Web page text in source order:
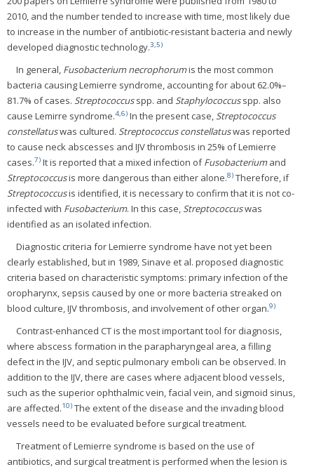
2010, and the number tended to increase with time, most likely due
to increase in the number of antibiotic-resistant bacteria and newly
developed diagnostic technology.3,5)
In general, Fusobacterium necrophorumis the most common
bacteria causing Lemierre syndrome, accounting for about 62.0%–
81.7% of cases. Streptococcusspp. and Staphylococcusspp. also
cause Lemirre syndrome.4,6) In the present case, Streptococcus
constellatuswas cultured. Streptococcus constellatuswas reported
to cause neck abscesses and IJV thrombosis in 25% of Lemierre
cases.7) It is reported that a mixed infection ofFusobacteriumand
Streptococcusis more dangerous than either alone.8) Therefore, if
Streptococcusis identified, it is necessary to confirm that it is not co-
infected with Fusobacterium. In this case, Streptococcuswas
identified as an isolated infection.
Diagnostic criteria for Lemierre syndrome have not yet been
clearly established, but in 1989, Sinave et al. proposed diagnostic
criteria based on characteristic symptoms: primary infection of the
oropharynx, sepsis caused by one or more bacteria streaked on
blood culture, IJV thrombosis, and involvement of other organ.9)
Contrast-enhanced CT is the most important tool for diagnosis,
where abscess formation in the parapharyngeal area, a filling
defect in the IJV, and septic pulmonary emboli can be observed. In
addition to the IJV, there are cases where adjacent blood vessels,
such as the superior ophthalmic vein, facial vein, and sigmoid sinus,
are affected.10) The extent of the disease and the invading blood
vessels need to be evaluated before surgical treatment.
Treatment of Lemierre syndrome is based on the use of
antibiotics, and surgical treatment is performed when the lesion is